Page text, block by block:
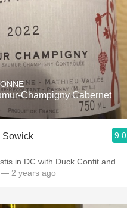
Champigny Cabernet
Sowick 9.0
in DC with Duck Confit and
— 2 years ago